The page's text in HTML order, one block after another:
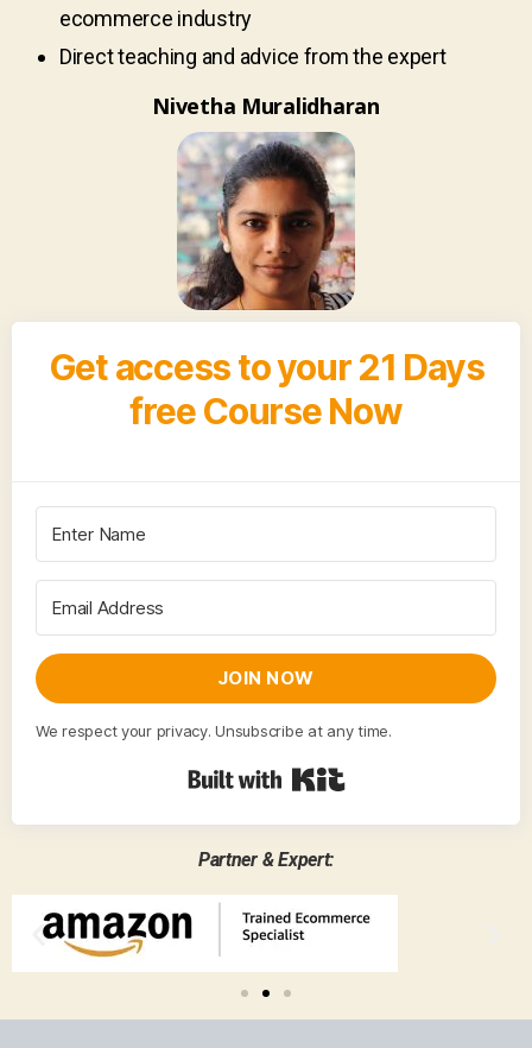
ecommerce industry
Direct teaching and advice from the expert
Nivetha Muralidharan
Get access to your 21 Days
free Course Now
JOIN NOW
We respect your privacy. Unsubscribe at any time.
Partner & Expert: